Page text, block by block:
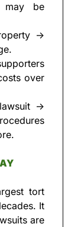
may be
→
over
→
tort
It
are